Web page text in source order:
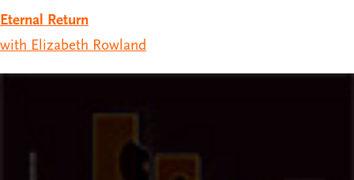
Eternal Return
with Elizabeth Rowland